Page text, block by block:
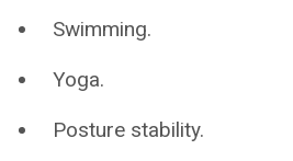
Swimming.
Yoga.
Posture stability.